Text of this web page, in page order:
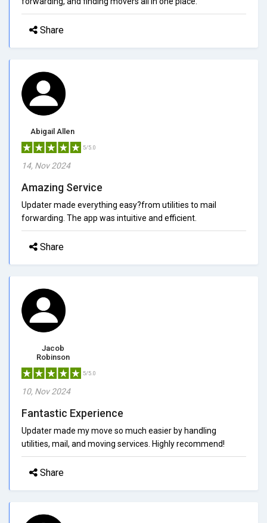
Share
Abigail Allen
5/5.0
14, Nov 2024
Amazing Service
Updater made everything easy?from utilities to mail
forwarding. The app was intuitive and efficient.
Share
Jacob
Robinson
5/5.0
10, Nov 2024
Fantastic Experience
Updater made my move so much easier by handling
utilities, mail, and moving services. Highly recommend!
Share